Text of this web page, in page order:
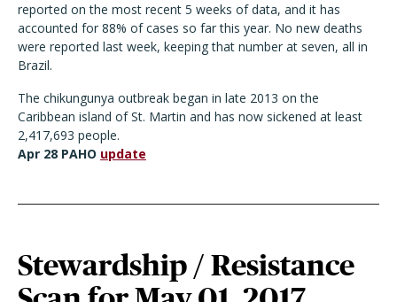
reported on the most recent 5 weeks of data, and it has
accounted for 88% of cases so far this year. No new deaths
were reported last week, keeping that number at seven, all in
Brazil.
The chikungunya outbreak began in late 2013 on the
Caribbean island of St. Martin and has now sickened at least
2,417,693 people.
Apr 28 PAHO update
Stewardship / Resistance